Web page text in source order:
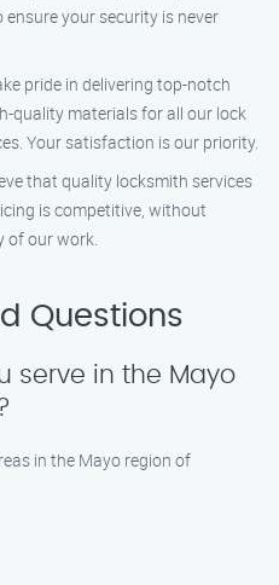
your security is never
pride in delivering top-notch
quality materials for all our lock
Your satisfaction is our priority.
that quality locksmith services
is competitive, without
of our work.
Questions
serve in the Mayo
in the Mayo region of